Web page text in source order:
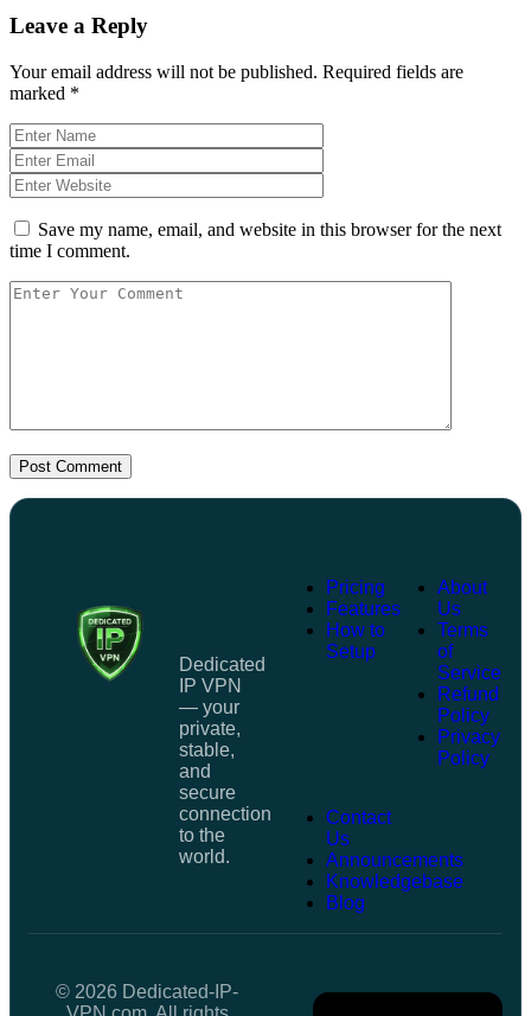
Leave a Reply
Your email address will not be published. Required fields are
marked *
Save my name, email, and website in this browser for the next
time I comment.
Post Comment
Dedicated
IP VPN
— your
private,
stable,
and
secure
connection
to the
world.
Pricing
Features
How to
Setup
About
Us
Terms
of
Service
Refund
Policy
Privacy
Policy
Contact
Us
Announcements
Knowledgebase
Blog
© 2026 Dedicated-IP-